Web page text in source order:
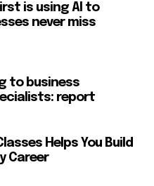
is using AI to
never miss
to business
report
Helps You Build
Career